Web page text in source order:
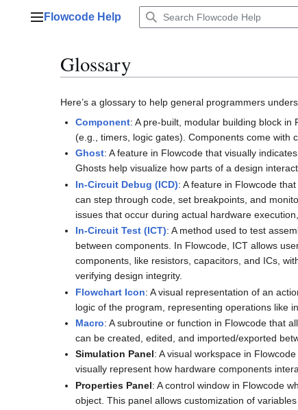
Main menu
Flowcode Help
Glossary
Here’s a glossary to help general programmers
Component: A pre-built, modular building block
(e.g., timers, logic gates). Components come with
Ghost: A feature in Flowcode that visually
Ghosts help visualize how parts of a design
In-Circuit Debug (ICD): A feature in Flowcode
can step through code, set breakpoints, and
issues that occur during actual hardware
In-Circuit Test (ICT): A method used to test
between components. In Flowcode, ICT allows
components, like resistors, capacitors, and ICs,
verifying design integrity.
Flowchart Icon: A visual representation of an
logic of the program, representing operations like
Macro: A subroutine or function in Flowcode that
can be created, edited, and imported/exported
Simulation Panel: A visual workspace in
visually represent how hardware components
Properties Panel: A control window in Flowcode
object. This panel allows customization of